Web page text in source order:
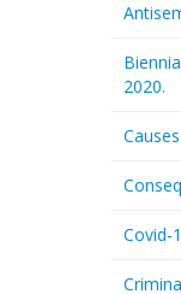
2020.
Covid-